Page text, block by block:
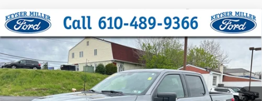
2023Ford F-150XLT
VIN:1FTFW1ED5PFD05415Stock:6080Model:W1E
available 23,538 mi Ext. Int.
BUY FINANCE
$43,885
DEALER PRICE
Compare Vehicle